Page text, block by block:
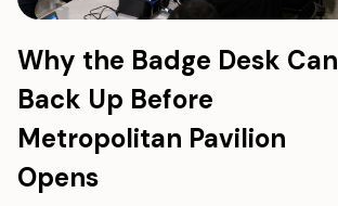
Why the Badge Desk Can
Back Up Before
Metropolitan Pavilion
Opens